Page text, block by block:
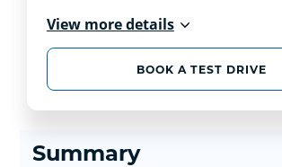
View more details
BOOK A TEST DRIVE
Summary